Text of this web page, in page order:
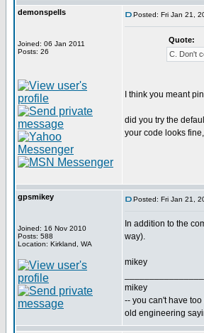
demonspells
Joined: 06 Jan 2011
Posts: 26
Posted: Fri Jan 21,
Quote:
C. Don't
I think you meant
did you try the
your code looks
gpsmikey
Joined: 16 Nov 2010
Posts: 588
Location: Kirkland, WA
Posted: Fri Jan 21,
In addition to the
way).
mikey
mikey
-- you can't have
old engineering